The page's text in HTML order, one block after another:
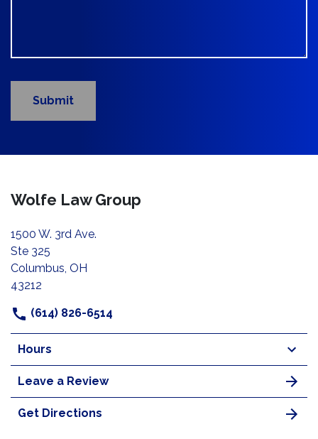
Submit
Wolfe Law Group
1500 W. 3rd Ave.
Ste 325
Columbus, OH
43212
(614) 826-6514
Hours
Leave a Review
Get Directions